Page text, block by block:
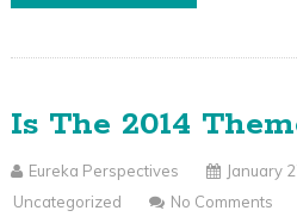
Is The 2014
Eureka Perspectives
January
Uncategorized
No Comments